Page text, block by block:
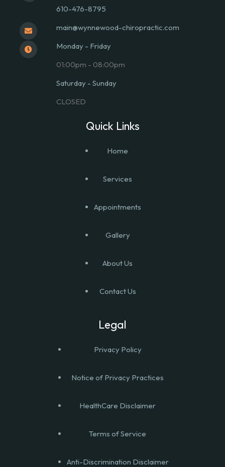
610-476-8795
main@wynnewood-chiropractic.com
Monday - Friday
01:00pm - 08:00pm
Saturday - Sunday
CLOSED
Quick Links
Home
Services
Appointments
Gallery
About Us
Contact Us
Legal
Privacy Policy
Notice of Privacy Practices
HealthCare Disclaimer
Terms of Service
Anti-Discrimination Disclaimer